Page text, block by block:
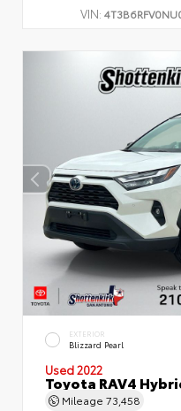
VIN:
EXTERIOR
Blizzard Pearl
Used 2022
Toyota RAV4
Mileage 73,458